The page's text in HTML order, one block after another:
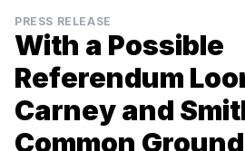
PRESS RELEASE
With a Possible
Referendum
Carney and
Common